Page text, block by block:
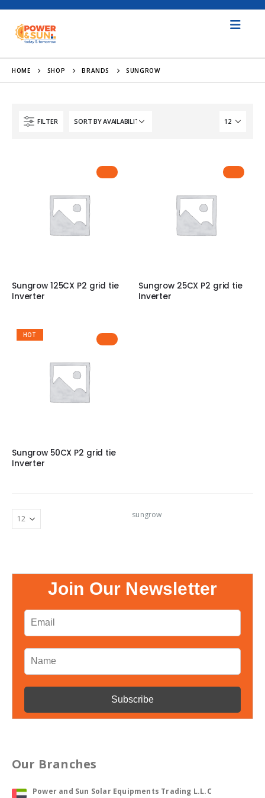
HOME SHOP BRANDS SUNGROW
FILTER
Sungrow 125CX P2 grid tie
Inverter
Sungrow 25CX P2 grid tie
Inverter
HOT
Sungrow 50CX P2 grid tie
Inverter
sungrow
Join Our Newsletter
Our Branches
Power and Sun Solar Equipments Trading L.L.C